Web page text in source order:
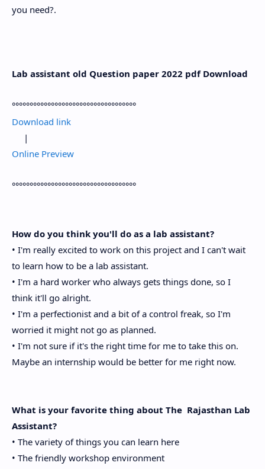
you need?.
Lab assistant old Question paper 2022 pdf Download
°°°°°°°°°°°°°°°°°°°°°°°°°°°°°°°°°°°
Download link
|
Online Preview
°°°°°°°°°°°°°°°°°°°°°°°°°°°°°°°°°°°
How do you think you'll do as a lab assistant?
• I'm really excited to work on this project and I can't wait
to learn how to be a lab assistant.
• I'm a hard worker who always gets things done, so I
think it'll go alright.
• I'm a perfectionist and a bit of a control freak, so I'm
worried it might not go as planned.
• I'm not sure if it's the right time for me to take this on.
Maybe an internship would be better for me right now.
What is your favorite thing about The Rajasthan Lab
Assistant?
• The variety of things you can learn here
• The friendly workshop environment